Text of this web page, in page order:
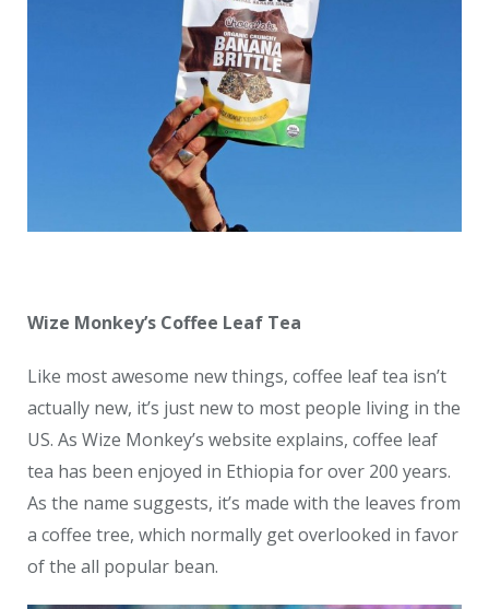
Wize Monkey’s Coffee Leaf Tea
Like most awesome new things, coffee leaf tea isn’t
actually new, it’s just new to most people living in the
US. As Wize Monkey’s website explains, coffee leaf
tea has been enjoyed in Ethiopia for over 200 years.
As the name suggests, it’s made with the leaves from
a coffee tree, which normally get overlooked in favor
of the all popular bean.